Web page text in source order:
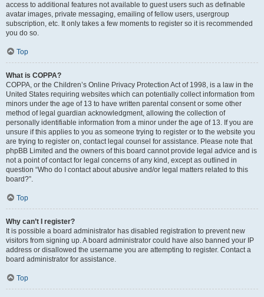
access to additional features not available to guest users such as definable
avatar images, private messaging, emailing of fellow users, usergroup
subscription, etc. It only takes a few moments to register so it is recommended
you do so.
Top
What is COPPA?
COPPA, or the Children’s Online Privacy Protection Act of 1998, is a law in the
United States requiring websites which can potentially collect information from
minors under the age of 13 to have written parental consent or some other
method of legal guardian acknowledgment, allowing the collection of
personally identifiable information from a minor under the age of 13. If you are
unsure if this applies to you as someone trying to register or to the website you
are trying to register on, contact legal counsel for assistance. Please note that
phpBB Limited and the owners of this board cannot provide legal advice and is
not a point of contact for legal concerns of any kind, except as outlined in
question “Who do I contact about abusive and/or legal matters related to this
board?”.
Top
Why can’t I register?
It is possible a board administrator has disabled registration to prevent new
visitors from signing up. A board administrator could have also banned your IP
address or disallowed the username you are attempting to register. Contact a
board administrator for assistance.
Top